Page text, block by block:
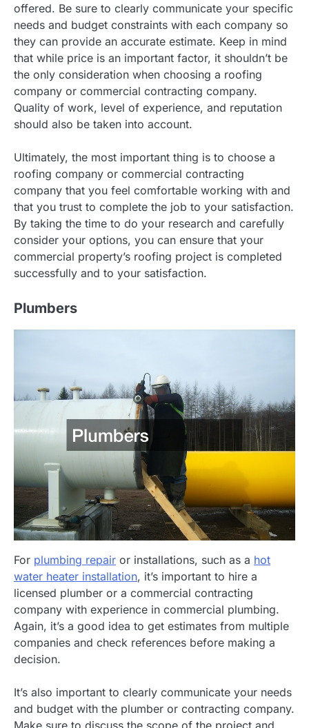
offered. Be sure to clearly communicate your specific
needs and budget constraints with each company so
they can provide an accurate estimate. Keep in mind
that while price is an important factor, it shouldn’t be
the only consideration when choosing a roofing
company or commercial contracting company.
Quality of work, level of experience, and reputation
should also be taken into account.
Ultimately, the most important thing is to choose a
roofing company or commercial contracting
company that you feel comfortable working with and
that you trust to complete the job to your satisfaction.
By taking the time to do your research and carefully
consider your options, you can ensure that your
commercial property’s roofing project is completed
successfully and to your satisfaction.
Plumbers
For plumbing repair or installations, such as a hot
water heater installation, it’s important to hire a
licensed plumber or a commercial contracting
company with experience in commercial plumbing.
Again, it’s a good idea to get estimates from multiple
companies and check references before making a
decision.
It’s also important to clearly communicate your needs
and budget with the plumber or contracting company.